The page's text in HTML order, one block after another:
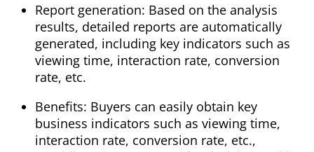
Report generation: Based on the analysis
results, detailed reports are automatically
generated, including key indicators such as
viewing time, interaction rate, conversion
rate, etc.
Benefits: Buyers can easily obtain key
business indicators such as viewing time,
interaction rate, conversion rate, etc.,